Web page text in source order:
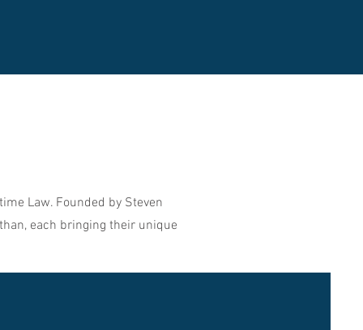
Law. Founded by Steven
each bringing their unique